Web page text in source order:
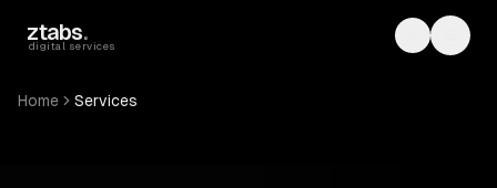
ztabs.
digital services Toggle
Home Services